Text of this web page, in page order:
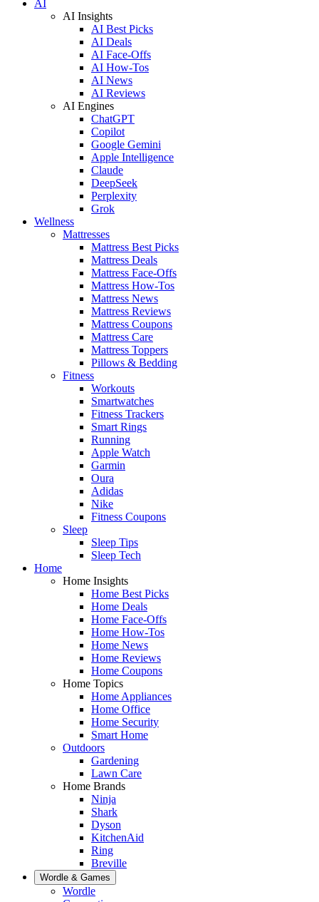
AI
AI Insights
AI Best Picks
AI Deals
AI Face-Offs
AI How-Tos
AI News
AI Reviews
AI Engines
ChatGPT
Copilot
Google Gemini
Apple Intelligence
Claude
DeepSeek
Perplexity
Grok
Wellness
Mattresses
Mattress Best Picks
Mattress Deals
Mattress Face-Offs
Mattress How-Tos
Mattress News
Mattress Reviews
Mattress Coupons
Mattress Care
Mattress Toppers
Pillows & Bedding
Fitness
Workouts
Smartwatches
Fitness Trackers
Smart Rings
Running
Apple Watch
Garmin
Oura
Adidas
Nike
Fitness Coupons
Sleep
Sleep Tips
Sleep Tech
Home
Home Insights
Home Best Picks
Home Deals
Home Face-Offs
Home How-Tos
Home News
Home Reviews
Home Coupons
Home Topics
Home Appliances
Home Office
Home Security
Smart Home
Outdoors
Gardening
Lawn Care
Home Brands
Ninja
Shark
Dyson
KitchenAid
Ring
Breville
Wordle & Games
Wordle